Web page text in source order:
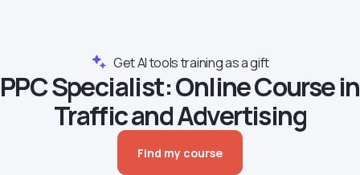
Get AI tools training as a gift
PPC Specialist: Online Course in
Traffic and Advertising
Find my course